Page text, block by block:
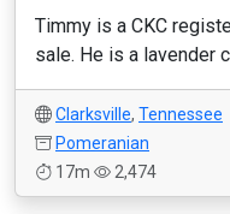
Timmy is a CKC
sale. He is a lavender
Clarksville, Tennessee
Pomeranian
17m
2,474